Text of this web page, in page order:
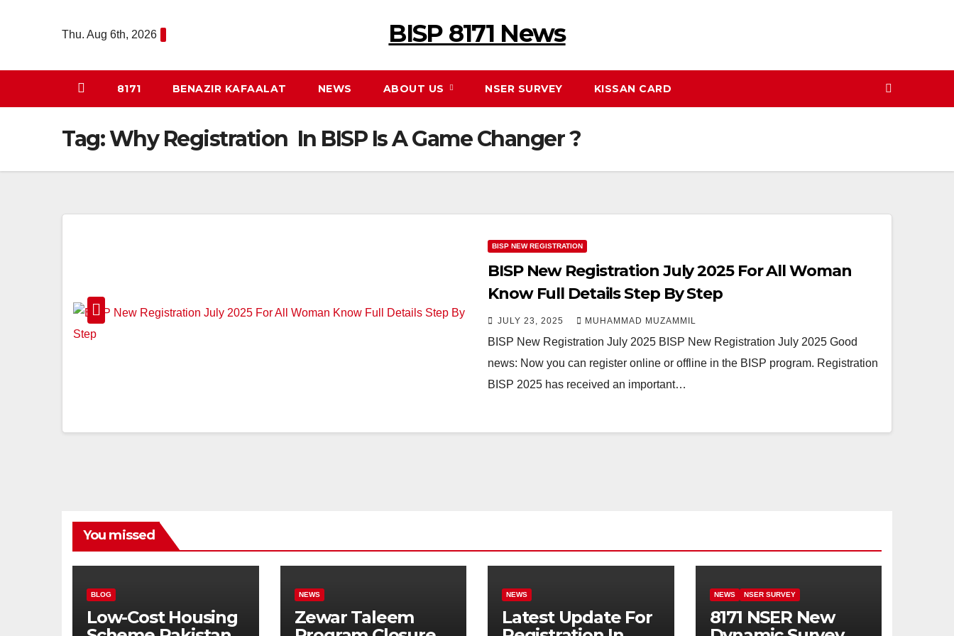
Thu. Aug 6th, 2026 BISP 8171 News
8171 BENAZIR KAFAALAT NEWS ABOUT US NSER SURVEY KISSAN CARD
Tag:Why Registration In BISP Is A Game Changer ?
BISP NEW REGISTRATION
BISP New Registration July 2025 For All Woman
Know Full Details Step By Step
JULY 23, 2025 MUHAMMAD MUZAMMIL
BISP New Registration July 2025 BISP New Registration July 2025 Good
news: Now you can register online or offline in the BISP program. Registration
BISP 2025 has received an important…
You missed
BLOG
Low-Cost Housing
NEWS
Zewar Taleem
NEWS
Latest Update For
NEWS NSER SURVEY
8171 NSER New